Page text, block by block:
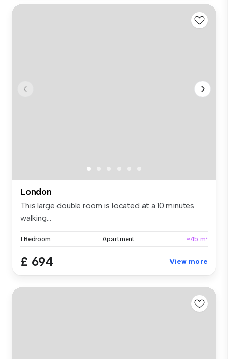
London
This large double room is located at a 10 minutes
walking...
1 Bedroom Apartment ~45 m²
£ 694 View more